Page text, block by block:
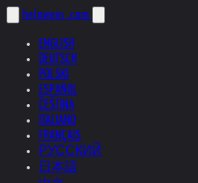
helnwein .com
ENGLISH
DEUTSCH
POLSKI
ESPAÑOL
ČEŠTINA
ITALIANO
FRANÇAIS
РУССКИЙ
日本語